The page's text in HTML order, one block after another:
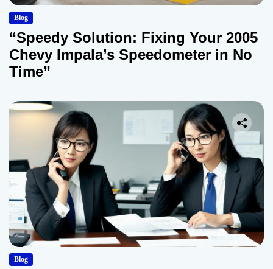
Blog
“Speedy Solution: Fixing Your 2005
Chevy Impala’s Speedometer in No
Time”
Blog